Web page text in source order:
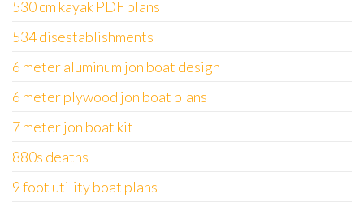
530 cm kayak PDF plans
534 disestablishments
6 meter aluminum jon boat design
6 meter plywood jon boat plans
7 meter jon boat kit
880s deaths
9 foot utility boat plans